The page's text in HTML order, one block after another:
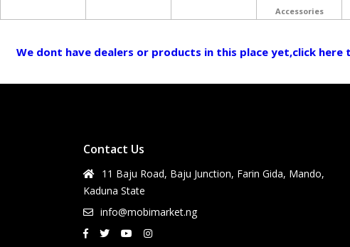
Accessories
We dont have dealers or products in this place yet,click
Contact Us
11 Baju Road, Baju Junction, Farin Gida, Mando,
Kaduna State
info@mobimarket.ng